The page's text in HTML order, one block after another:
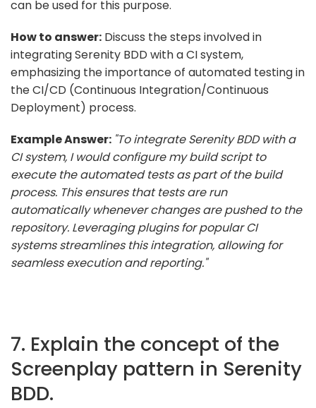
can be used for this purpose.
How to answer: Discuss the steps involved in
integrating Serenity BDD with a CI system,
emphasizing the importance of automated testing in
the CI/CD (Continuous Integration/Continuous
Deployment) process.
Example Answer: "To integrate Serenity BDD with a
CI system, I would configure my build script to
execute the automated tests as part of the build
process. This ensures that tests are run
automatically whenever changes are pushed to the
repository. Leveraging plugins for popular CI
systems streamlines this integration, allowing for
seamless execution and reporting."
7. Explain the concept of the
Screenplay pattern in Serenity
BDD.